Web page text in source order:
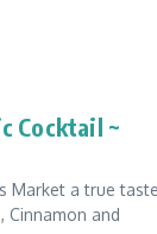
Cocktail ~
Market a true
Cinnamon and